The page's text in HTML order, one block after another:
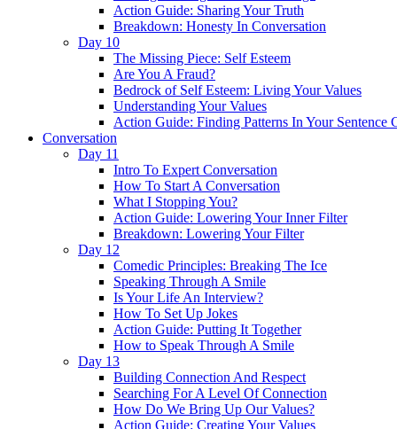
Action Guide: Sharing Your Truth
Breakdown: Honesty In Conversation
Day 10
The Missing Piece: Self Esteem
Are You A Fraud?
Bedrock of Self Esteem: Living Your Values
Understanding Your Values
Action Guide: Finding Patterns In Your Sentence
Conversation
Day 11
Intro To Expert Conversation
How To Start A Conversation
What I Stopping You?
Action Guide: Lowering Your Inner Filter
Breakdown: Lowering Your Filter
Day 12
Comedic Principles: Breaking The Ice
Speaking Through A Smile
Is Your Life An Interview?
How To Set Up Jokes
Action Guide: Putting It Together
How to Speak Through A Smile
Day 13
Building Connection And Respect
Searching For A Level Of Connection
How Do We Bring Up Our Values?
Action Guide: Creating Your Values